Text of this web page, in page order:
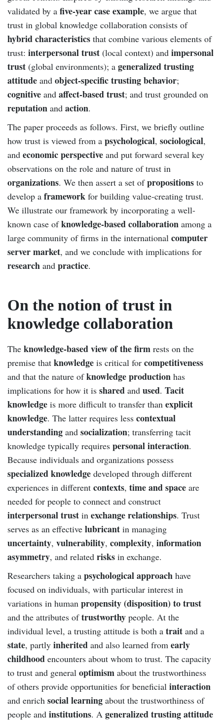
validated by a five-year case example, we argue that
trust in global knowledge collaboration consists of
hybrid characteristics that combine various elements of
trust: interpersonal trust (local context) and impersonal
trust (global environments); a generalized trusting
attitude and object-specific trusting behavior;
cognitive and affect-based trust; and trust grounded on
reputation and action.
The paper proceeds as follows. First, we briefly outline
how trust is viewed from a psychological, sociological,
and economic perspective and put forward several key
observations on the role and nature of trust in
organizations. We then assert a set ofpropositions to
develop a framework for building value-creating trust.
We illustrate our framework by incorporating a well-
known case ofknowledge-based collaboration among a
large community of firms in the international computer
server market, and we conclude with implications for
research and practice.
On the notion of trust in
knowledge collaboration
The knowledge-based view of the firm rests on the
premise that knowledge is critical for competitiveness
and that the nature ofknowledge production has
implications for how it is shared and used. Tacit
knowledge is more difficult to transfer than explicit
knowledge. The latter requires less contextual
understanding and socialization; transferring tacit
knowledge typically requires personal interaction.
Because individuals and organizations possess
specialized knowledge developed through different
experiences in different contexts, time and space are
needed for people to connect and construct
interpersonal trust in exchange relationships. Trust
serves as an effective lubricant in managing
uncertainty, vulnerability, complexity, information
asymmetry, and related risks in exchange.
Researchers taking a psychological approach have
focused on individuals, with particular interest in
variations in human propensity (disposition) to trust
and the attributes oftrustworthy people. At the
individual level, a trusting attitude is both a trait and a
state, partly inherited and also learned from early
childhood encounters about whom to trust. The capacity
to trust and general optimism about the trustworthiness
of others provide opportunities for beneficial interaction
and enrich social learning about the trustworthiness of
people and institutions. A generalized trusting attitude